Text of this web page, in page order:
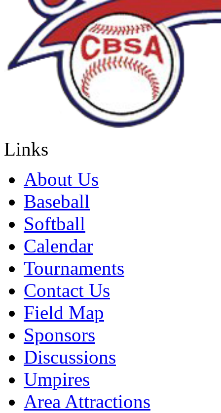
Links
About Us
Baseball
Softball
Calendar
Tournaments
Contact Us
Field Map
Sponsors
Discussions
Umpires
Area Attractions